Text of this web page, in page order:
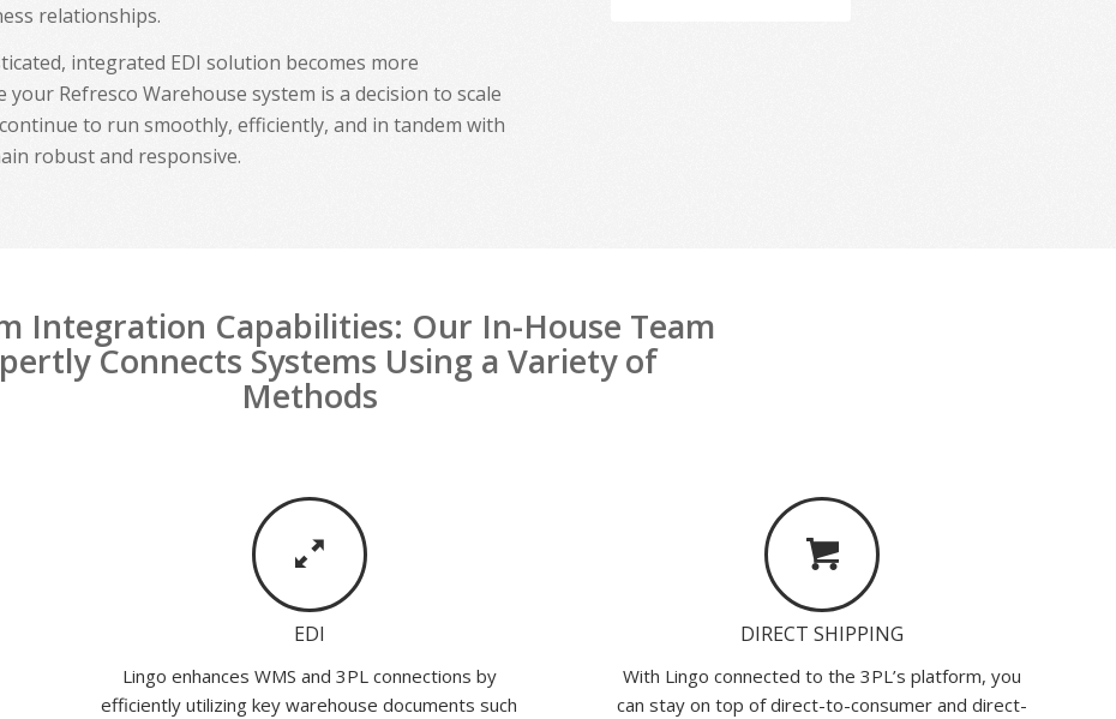
relationships.
integrated EDI solution becomes more
Refresco Warehouse system is a decision to scale
to run smoothly, efficiently, and in tandem with
robust and responsive.
Integration Capabilities: Our In-House Team
Connects Systems Using a Variety of
Methods
EDI
Lingo enhances WMS and 3PL connections by
efficiently utilizing key warehouse documents such
DIRECT SHIPPING
With Lingo connected to the 3PL’s platform, you
can stay on top of direct-to-consumer and direct-